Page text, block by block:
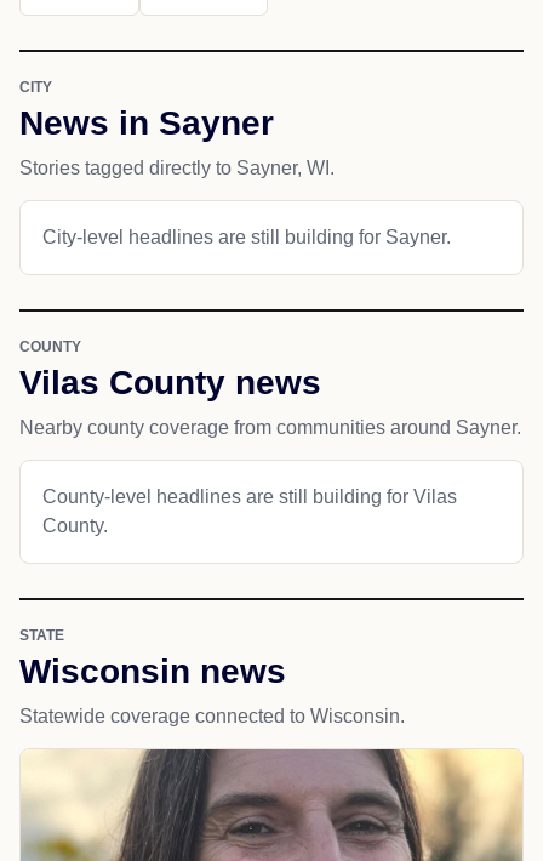
CITY
News in Sayner
Stories tagged directly to Sayner, WI.
City-level headlines are still building for Sayner.
COUNTY
Vilas County news
Nearby county coverage from communities around Sayner.
County-level headlines are still building for Vilas
County.
STATE
Wisconsin news
Statewide coverage connected to Wisconsin.